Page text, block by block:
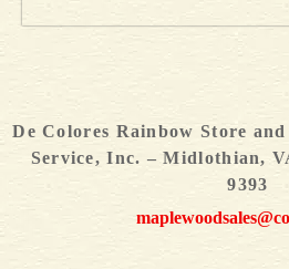
De Colores Rainbow Store
Service, Inc. – Midlothian,
9393